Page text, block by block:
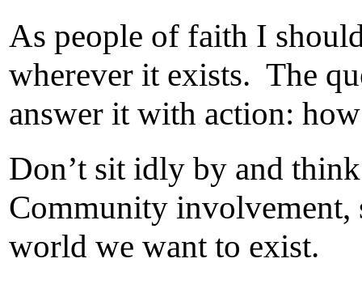
As people of faith I
wherever it exists. The
answer it with action:
Don’t sit idly by and
Community involvement,
world we want to exist.